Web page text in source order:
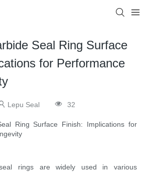
Seal Ring Surface
for Performance
Lepu Seal 32
Ring Surface Finish: Implications for
rings are widely used in various